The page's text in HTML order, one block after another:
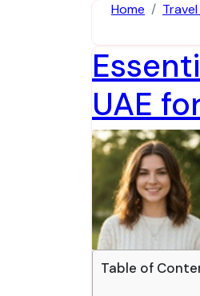
Home
UAE
Table of